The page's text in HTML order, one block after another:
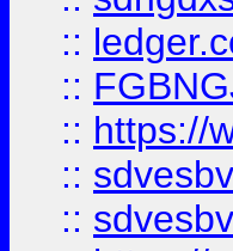
::
::
:: https://
:: sdvesbv
:: sdvesbv